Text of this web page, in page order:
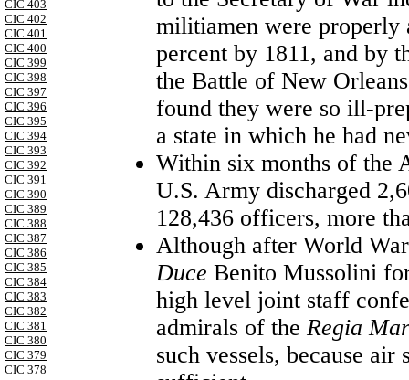
CIC 403
CIC 402
CIC 401
CIC 400
CIC 399
CIC 398
CIC 397
CIC 396
CIC 395
CIC 394
CIC 393
CIC 392
CIC 391
CIC 390
CIC 389
CIC 388
CIC 387
CIC 386
CIC 385
CIC 384
CIC 383
CIC 382
CIC 381
CIC 380
CIC 379
CIC 378
militiamen were
percent by 1811, and by
the Battle of New
found they were so ill-
a state in which he had
Within six months of the
U.S. Army discharged
128,436 officers, more
Although after World
Duce Benito Mussolini
high level joint staff
admirals of the Regia
such vessels, because